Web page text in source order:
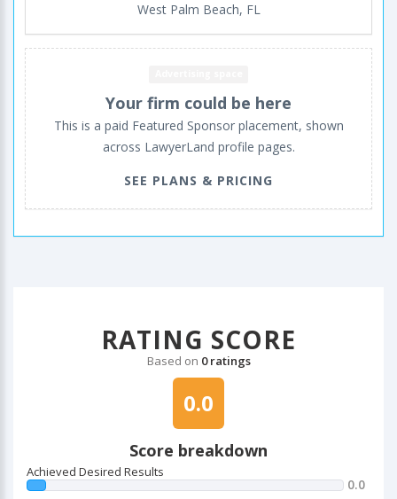
West Palm Beach, FL
Your firm could be here
This is a paid Featured Sponsor placement, shown
across LawyerLand profile pages.
SEE PLANS & PRICING
RATING SCORE
Based on 0 ratings
0.0
Score breakdown
Achieved Desired Results
0.0